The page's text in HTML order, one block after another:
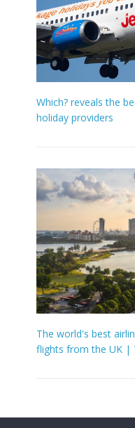
Which? reveals the
holiday providers
The world's best
flights from the UK |